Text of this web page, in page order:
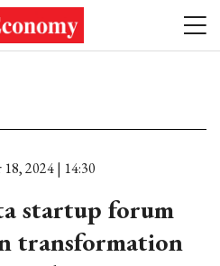
2024 | 14:30
startup forum
transformation